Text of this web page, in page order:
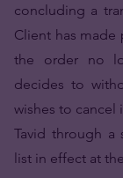
concluding a
Client has made
the order no
decides to
wishes to cancel
Tavid through a
list in effect at